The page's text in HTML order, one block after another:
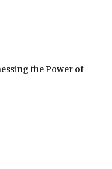
the Power of